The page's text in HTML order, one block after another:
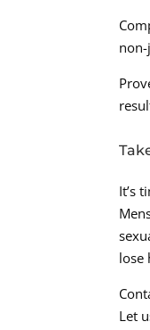
It’s
lose
Let